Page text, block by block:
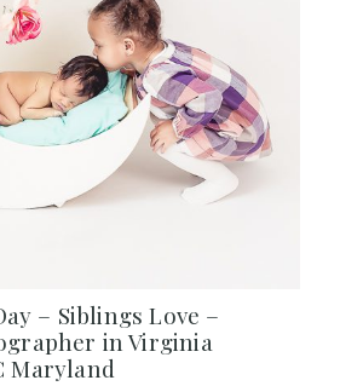
– Siblings Love –
in Virginia
Maryland